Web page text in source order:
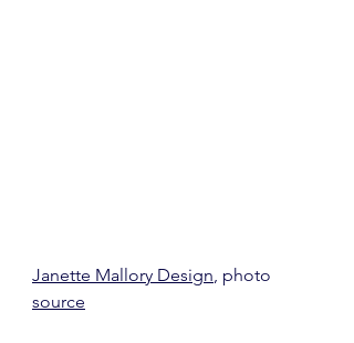
Janette Mallory Design, photo
source